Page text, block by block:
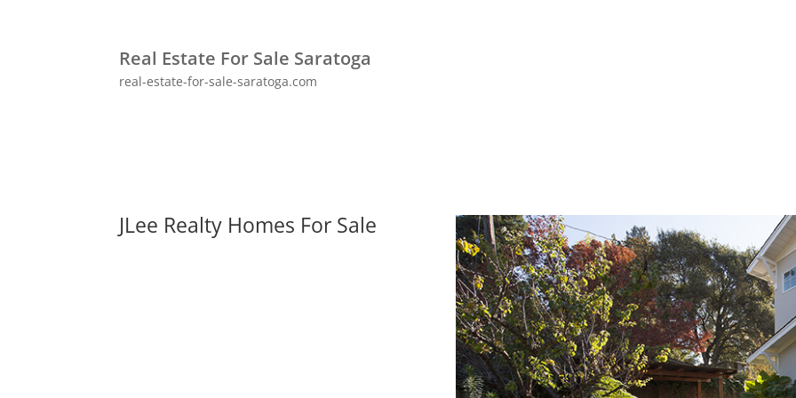
Real Estate For Sale Saratoga
real-estate-for-sale-saratoga.com
JLee Realty Homes For Sale